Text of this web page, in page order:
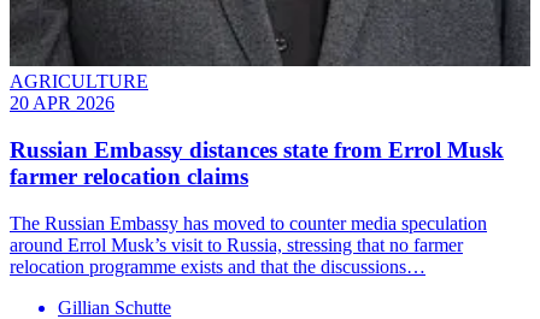
AGRICULTURE
20 APR 2026
Russian Embassy distances state from Errol Musk
farmer relocation claims
The Russian Embassy has moved to counter media speculation
around Errol Musk’s visit to Russia, stressing that no farmer
relocation programme exists and that the discussions…
Gillian Schutte